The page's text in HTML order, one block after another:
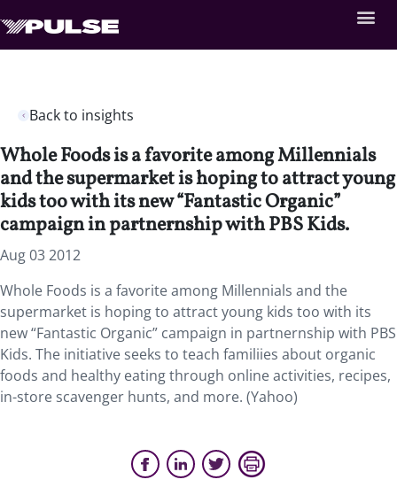
Back to insights
Whole Foods is a favorite among Millennials
and the supermarket is hoping to attract young
kids too with its new “Fantastic Organic”
campaign in partnernship with PBS Kids.
Aug 03 2012
Whole Foods is a favorite among Millennials and the
supermarket is hoping to attract young kids too with its
new “Fantastic Organic” campaign in partnernship with PBS
Kids. The initiative seeks to teach familiies about organic
foods and healthy eating through online activities, recipes,
in-store scavenger hunts, and more. (Yahoo)